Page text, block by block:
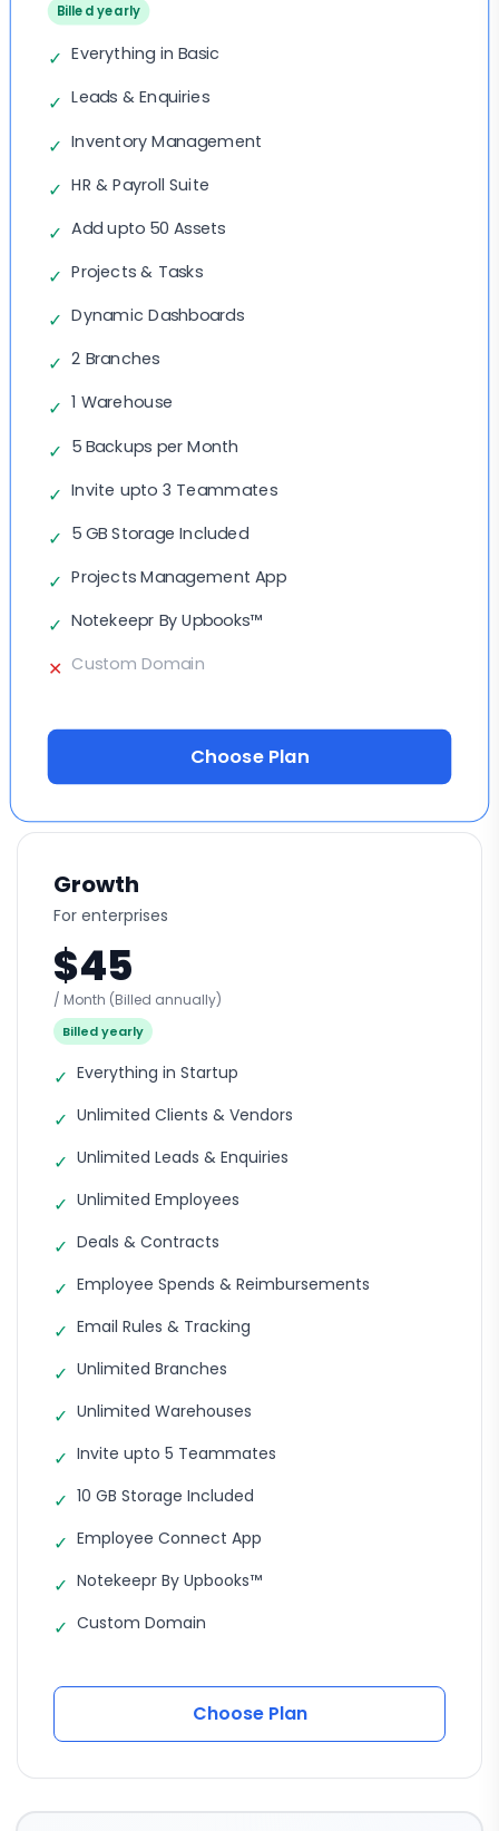
Billed yearly
✓ Everything in Basic
✓ Leads & Enquiries
✓ Inventory Management
✓ HR & Payroll Suite
✓ Add upto 50 Assets
✓ Projects & Tasks
✓ Dynamic Dashboards
✓ 2 Branches
✓ 1 Warehouse
✓ 5 Backups per Month
✓ Invite upto 3 Teammates
✓ 5 GB Storage Included
✓ Projects Management App
✓ Notekeepr By Upbooks™
✕ Custom Domain
Choose Plan
Growth
For enterprises
$45
/ Month (Billed annually)
Billed yearly
✓ Everything in Startup
✓ Unlimited Clients & Vendors
✓ Unlimited Leads & Enquiries
✓ Unlimited Employees
✓ Deals & Contracts
✓ Employee Spends & Reimbursements
✓ Email Rules & Tracking
✓ Unlimited Branches
✓ Unlimited Warehouses
✓ Invite upto 5 Teammates
✓ 10 GB Storage Included
✓ Employee Connect App
✓ Notekeepr By Upbooks™
✓ Custom Domain
Choose Plan